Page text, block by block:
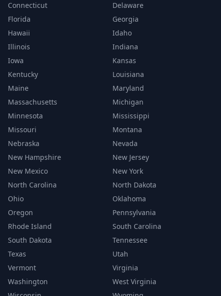
Connecticut
Delaware
Florida
Georgia
Hawaii
Idaho
Illinois
Indiana
Iowa
Kansas
Kentucky
Louisiana
Maine
Maryland
Massachusetts
Michigan
Minnesota
Mississippi
Missouri
Montana
Nebraska
Nevada
New Hampshire
New Jersey
New Mexico
New York
North Carolina
North Dakota
Ohio
Oklahoma
Oregon
Pennsylvania
Rhode Island
South Carolina
South Dakota
Tennessee
Texas
Utah
Vermont
Virginia
Washington
West Virginia